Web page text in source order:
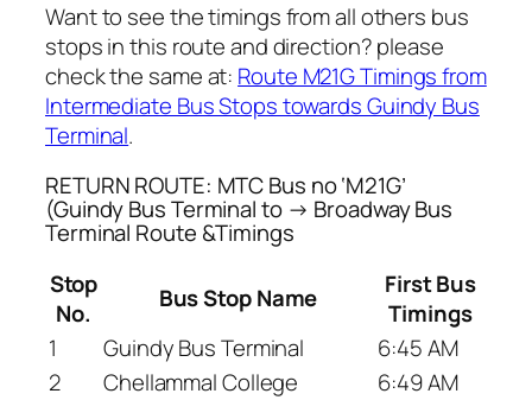
Want to see the timings from all others bus
stops in this route and direction? please
check the same at: Route M21G Timings from
Intermediate Bus Stops towards Guindy Bus
Terminal.
RETURN ROUTE: MTC Bus no ‘M21G’
(Guindy Bus Terminal to → Broadway Bus
Terminal Route &Timings
Stop
No.
Bus Stop Name
First Bus
Timings
1
Guindy Bus Terminal
6:45 AM
2
Chellammal College
6:49 AM